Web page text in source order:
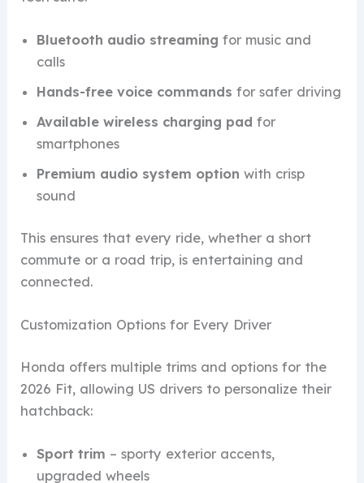
Bluetooth audio streaming for music and
calls
Hands-free voice commands for safer driving
Available wireless charging pad for
smartphones
Premium audio system option with crisp
sound
This ensures that every ride, whether a short
commute or a road trip, is entertaining and
connected.
Customization Options for Every Driver
Honda offers multiple trims and options for the
2026 Fit, allowing US drivers to personalize their
hatchback:
Sport trim – sporty exterior accents,
upgraded wheels